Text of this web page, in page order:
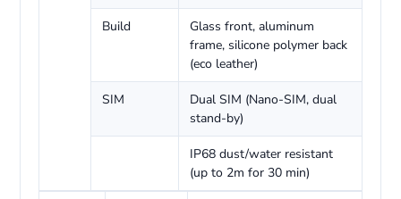
Build
Glass front, aluminum
frame, silicone polymer back
(eco leather)
SIM
Dual SIM (Nano-SIM, dual
stand-by)
IP68 dust/water resistant
(up to 2m for 30 min)